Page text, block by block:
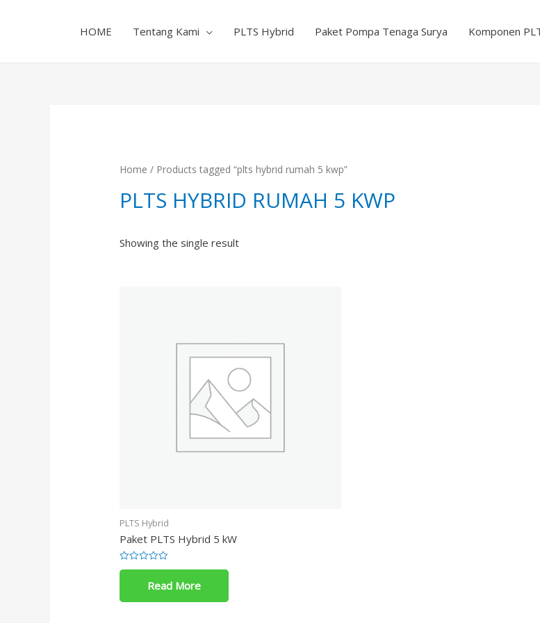
HOME Tentang Kami PLTS Hybrid Paket Pompa Tenaga Surya Komponen
Home / Products tagged “plts hybrid rumah 5 kwp”
PLTS HYBRID RUMAH 5 KWP
Showing the single result
PLTS Hybrid
Paket PLTS Hybrid 5 kW
Rated
5
Read More